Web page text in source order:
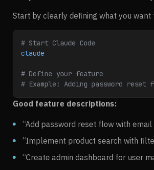
Start by clearly defining what you want
# Start Claude Code
claude
# Define your feature
# Example: Adding password
Good feature descriptions:
“Add password reset flow with email
“Implement product search with
“Create admin dashboard for user